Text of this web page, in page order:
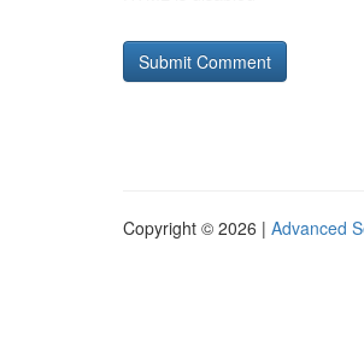
Copyright © 2026 | Advanced